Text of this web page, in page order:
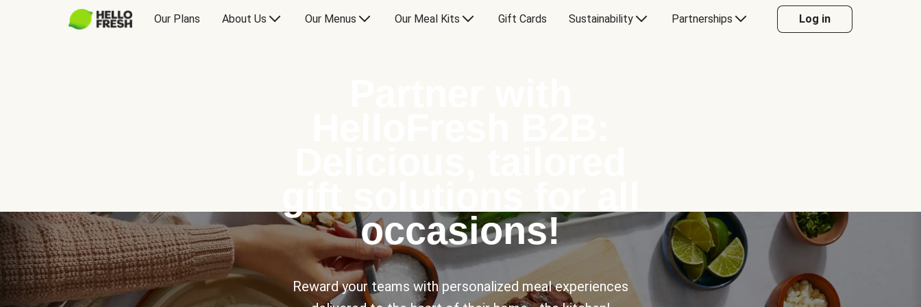
Our Plans About Us Our Menus Our Meal Kits Gift Cards Sustainability Partnerships Log in
occasions!
Reward your teams with personalized meal experiences